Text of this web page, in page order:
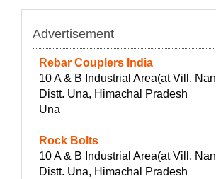
Advertisement
Rebar Couplers India
10 A & B Industrial Area(at Vill.
Distt. Una, Himachal Pradesh
Una
Rock Bolts
10 A & B Industrial Area(at Vill.
Distt. Una, Himachal Pradesh